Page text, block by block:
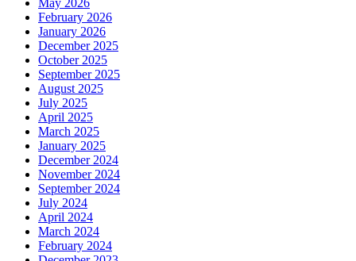
May 2026
February 2026
January 2026
December 2025
October 2025
September 2025
August 2025
July 2025
April 2025
March 2025
January 2025
December 2024
November 2024
September 2024
July 2024
April 2024
March 2024
February 2024